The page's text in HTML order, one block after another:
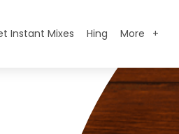
Instant Mixes Hing More